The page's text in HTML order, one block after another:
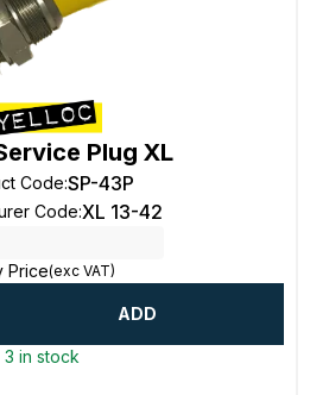
Plug XL
Code:SP-43P
Code:XL 13-42
Price(exc VAT)
ADD
3 in stock